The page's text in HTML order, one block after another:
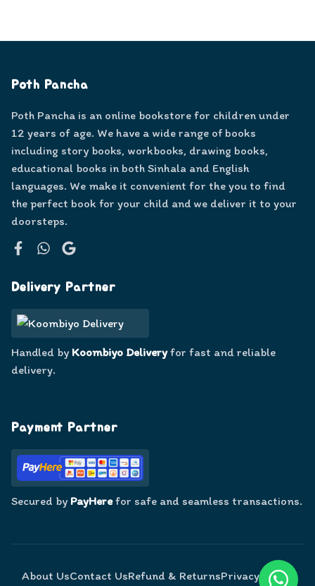
Poth Pancha
Poth Pancha is an online bookstore for children under
12 years of age. We have a wide range of books
including story books, workbooks, drawing books,
educational books in both Sinhala and English
languages. We make it convenient for the you to find
the perfect book for your child and we deliver it to your
doorsteps.
Delivery Partner
Handled by Koombiyo Deliveryfor fast and reliable
delivery.
Payment Partner
Secured by PayHerefor safe and seamless transactions.
About UsContact UsRefund & ReturnsPrivacy Policy